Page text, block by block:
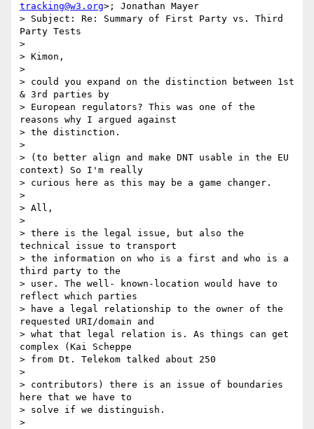
tracking@w3.org>; Jonathan Mayer
> Subject: Re: Summary of First Party vs. Third
Party Tests
>
> Kimon,
>
> could you expand on the distinction between 1st
& 3rd parties by
> European regulators? This was one of the
reasons why I argued against
> the distinction.
>
> (to better align and make DNT usable in the EU
context) So I'm really
> curious here as this may be a game changer.
>
> All,
>
> there is the legal issue, but also the
technical issue to transport
> the information on who is a first and who is a
third party to the
> user. The well- known-location would have to
reflect which parties
> have a legal relationship to the owner of the
requested URI/domain and
> what that legal relation is. As things can get
complex (Kai Scheppe
> from Dt. Telekom talked about 250
>
> contributors) there is an issue of boundaries
here that we have to
> solve if we distinguish.
>